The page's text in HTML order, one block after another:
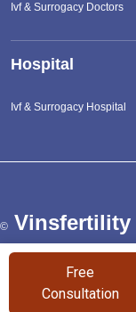
Ivf & Surrogacy Doctors
Hospital
Ivf & Surrogacy Hospital
© Vinsfertility
Free
Consultation